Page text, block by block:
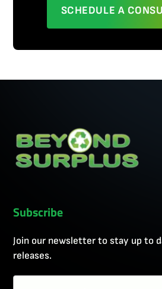
SCHEDULE A
Subscribe
Join our newsletter to stay up to
releases.
Email